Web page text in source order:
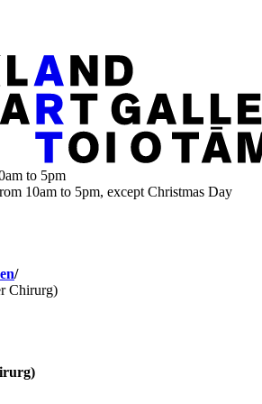
to 5pm
10am to 5pm, except Christmas Day
/
Chirurg)